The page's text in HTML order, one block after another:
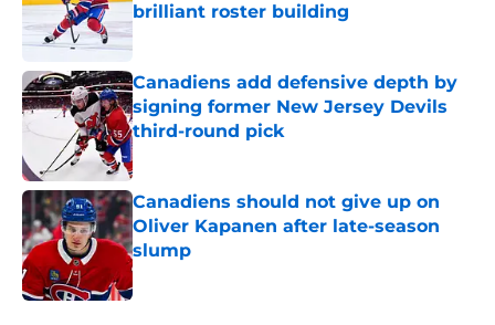
brilliant roster building
Published by on Invalid Date
Canadiens add defensive depth by
signing former New Jersey Devils
third-round pick
Published by on Invalid Date
Canadiens should not give up on
Oliver Kapanen after late-season
slump
Published by on Invalid Date